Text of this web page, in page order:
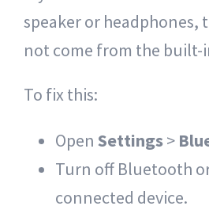
speaker or headphones,
not come from the built-
To fix this:
Open Settings>
Turn off Bluetooth
connected device.